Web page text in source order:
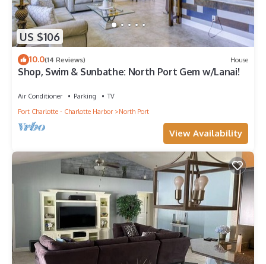
US $106
10.0(14 Reviews) House
Shop, Swim & Sunbathe: North Port Gem w/Lanai!
Air Conditioner Parking
TV
Port Charlotte - Charlotte Harbor
North Port
View Availability